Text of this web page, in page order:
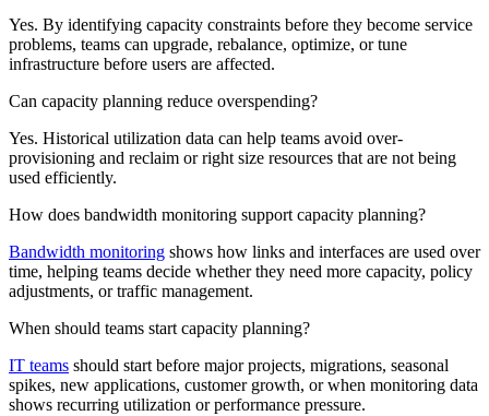
Yes. By identifying capacity constraints before they become service
problems, teams can upgrade, rebalance, optimize, or tune
infrastructure before users are affected.
Can capacity planning reduce overspending?
Yes. Historical utilization data can help teams avoid over-
provisioning and reclaim or right size resources that are not being
used efficiently.
How does bandwidth monitoring support capacity planning?
Bandwidth monitoring shows how links and interfaces are used over
time, helping teams decide whether they need more capacity, policy
adjustments, or traffic management.
When should teams start capacity planning?
IT teams should start before major projects, migrations, seasonal
spikes, new applications, customer growth, or when monitoring data
shows recurring utilization or performance pressure.